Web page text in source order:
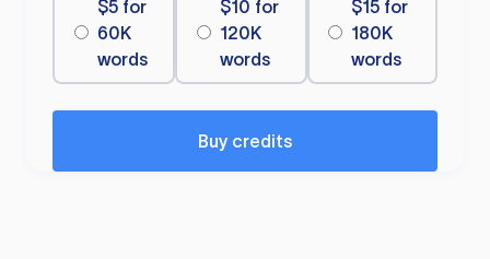
$5 for
60K
words
$10 for
120K
words
$15 for
180K
words
Buy credits